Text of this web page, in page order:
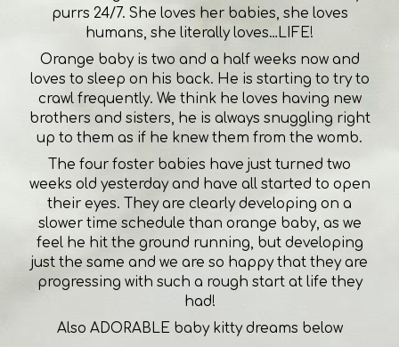
purrs 24/7. She loves her babies, she loves
humans, she literally loves…LIFE!
Orange baby is two and a half weeks now and
loves to sleep on his back. He is starting to try to
crawl frequently. We think he loves having new
brothers and sisters, he is always snuggling right
up to them as if he knew them from the womb.
The four foster babies have just turned two
weeks old yesterday and have all started to open
their eyes. They are clearly developing on a
slower time schedule than orange baby, as we
feel he hit the ground running, but developing
just the same and we are so happy that they are
progressing with such a rough start at life they
had!
Also ADORABLE baby kitty dreams below